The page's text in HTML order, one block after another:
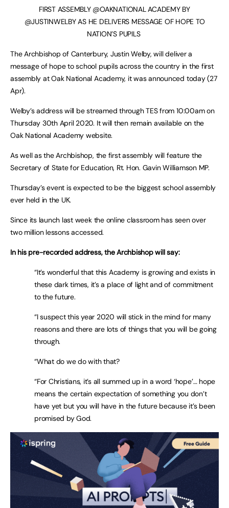
FIRST ASSEMBLY @OAKNATIONAL ACADEMY BY
@JUSTINWELBY AS HE DELIVERS MESSAGE OF HOPE TO
NATION’S PUPILS
The Archbishop of Canterbury, Justin Welby, will deliver a
message of hope to school pupils across the country in the first
assembly at Oak National Academy, it was announced today (27
Apr).
Welby’s address will be streamed through TES from 10:00am on
Thursday 30th April 2020. It will then remain available on the
Oak National Academy website.
As well as the Archbishop, the first assembly will feature the
Secretary of State for Education, Rt. Hon. Gavin Williamson MP.
Thursday’s event is expected to be the biggest school assembly
ever held in the UK.
Since its launch last week the online classroom has seen over
two million lessons accessed.
In his pre-recorded address, the Archbishop will say:
“It’s wonderful that this Academy is growing and exists in
these dark times, it’s a place of light and of commitment
to the future.
“I suspect this year 2020 will stick in the mind for many
reasons and there are lots of things that you will be going
through.
“What do we do with that?
“For Christians, it’s all summed up in a word ‘hope’… hope
means the certain expectation of something you don’t
have yet but you will have in the future because it’s been
promised by God.